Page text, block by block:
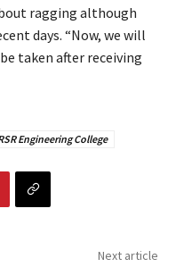
ragging although
days. “Now, we will
taken after receiving
Engineering College
Next article